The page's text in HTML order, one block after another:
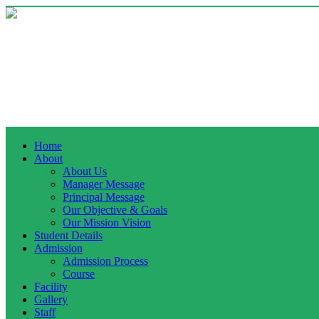
Home
About
About Us
Manager Message
Principal Message
Our Objective & Goals
Our Mission Vision
Student Details
Admission
Admission Process
Course
Facility
Gallery
Staff